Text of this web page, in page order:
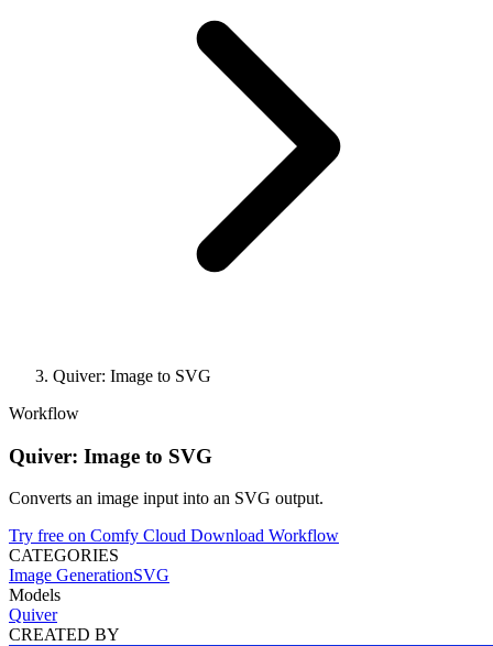
Quiver: Image to SVG
Workflow
Quiver: Image to SVG
Converts an image input into an SVG output.
Try free on Comfy Cloud Download Workflow
CATEGORIES
Image GenerationSVG
Models
Quiver
CREATED BY